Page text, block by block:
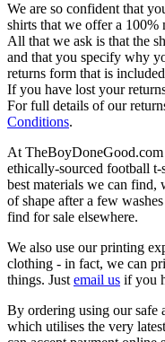
We are so confident that
shirts that we offer a 100%
All that we ask is that the
and that you specify why
returns form that is
If you have lost your
For full details of our
Conditions.
At
ethically-sourced football
best materials we can
of shape after a few
find for sale elsewhere.
We also use our printing
clothing - in fact, we can
things. Just email us if you
By ordering using our safe
which utilises the very